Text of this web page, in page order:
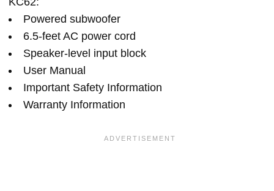
Powered subwoofer
6.5-feet AC power cord
Speaker-level input block
User Manual
Important Safety Information
Warranty Information